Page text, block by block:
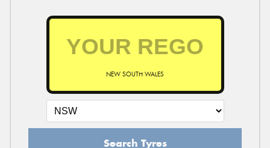
NEW SOUTH WALES
Search Tyres